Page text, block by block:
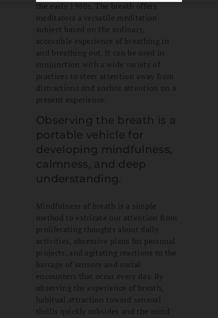
the early 1980s. The breath offers
meditators a versatile meditation
subject based on the ordinary,
accessible experience of breathing in
and breathing out. It can be used in
conjunction with a wide variety of
practices to steer attention away from
distractions and anchor attention on a
present experience.
Observing the breath is a
portable vehicle for
developing mindfulness,
calmness, and deep
understanding.
Mindfulness of breath is a simple
method to extricate our attention from
proliferating thoughts about daily
activities, obsessive plans for personal
projects, and agitating reactions to the
barrage of sensory and social
encounters that occur every day. By
observing the experience of breath,
habitual attraction toward sensual
thrills quickly subsides and the mind